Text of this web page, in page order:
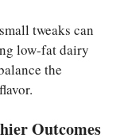
tweaks can
low-fat dairy
the
Outcomes